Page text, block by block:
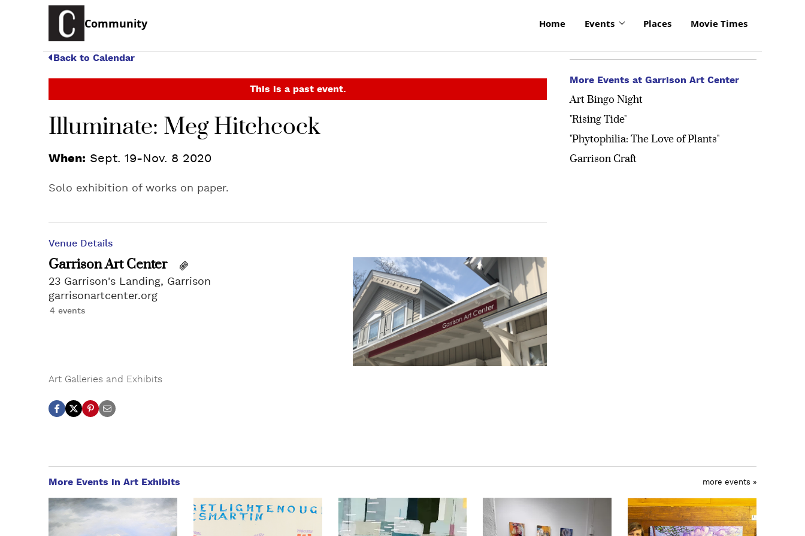
Community Home Events Places Movie Times
Back to Calendar
This is a past event.
Illuminate: Meg Hitchcock
When: Sept. 19-Nov. 8 2020
Solo exhibition of works on paper.
Venue Details
Garrison Art Center
23 Garrison's Landing, Garrison
garrisonartcenter.org
4 events
Art Galleries and Exhibits
More Events at Garrison Art Center
Art Bingo Night
"Rising Tide"
"Phytophilia: The Love of Plants"
Garrison Craft
More Events in Art Exhibits more events »